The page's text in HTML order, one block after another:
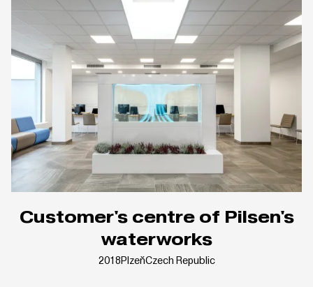
Customer's centre of Pilsen's
waterworks
2018PlzeňCzech Republic